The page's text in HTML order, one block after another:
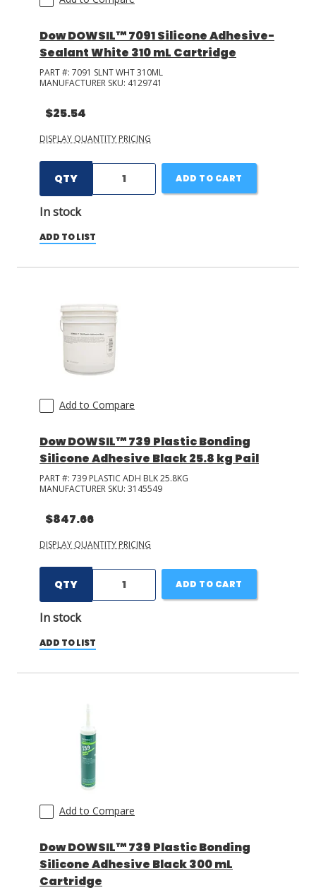
Dow DOWSIL™ 7091 Silicone Adhesive-
Sealant White 310 mL Cartridge
PART #: 7091 SLNT WHT 310ML
MANUFACTURER SKU: 4129741
$25.54
DISPLAY QUANTITY PRICING
QTY
In stock
ADD TO CART
ADD TO LIST
Add to Compare
Dow DOWSIL™ 739 Plastic Bonding
Silicone Adhesive Black 25.8 kg Pail
PART #: 739 PLASTIC ADH BLK 25.8KG
MANUFACTURER SKU: 3145549
$847.66
DISPLAY QUANTITY PRICING
QTY
In stock
ADD TO CART
ADD TO LIST
Add to Compare
Dow DOWSIL™ 739 Plastic Bonding
Silicone Adhesive Black 300 mL
Cartridge